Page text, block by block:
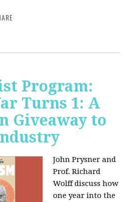
Program:
Turns 1: A
Giveaway to
John Prysner and
Prof. Richard
Wolff discuss how
one year into the